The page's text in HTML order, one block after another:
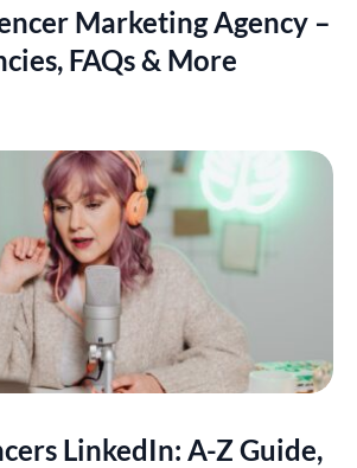
Marketing Agency –
FAQs & More
LinkedIn: A-Z Guide,